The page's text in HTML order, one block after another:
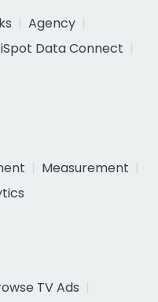
Agency
iSpot Data Connect
Measurement
TV Ads